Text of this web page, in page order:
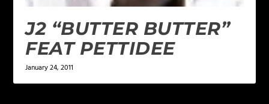
J2 “BUTTER BUTTER”
FEAT PETTIDEE
January 24, 2011